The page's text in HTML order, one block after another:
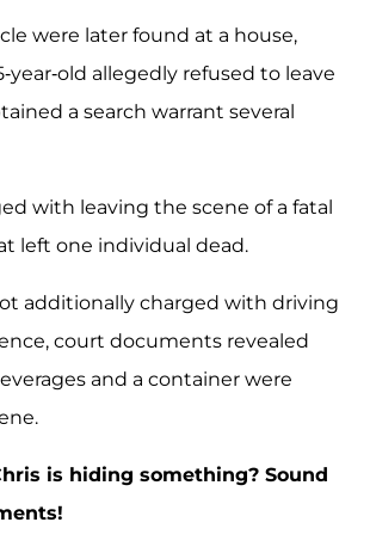
were later found at a house,
year-old allegedly refused to leave
a search warrant several
with leaving the scene of a fatal
left one individual dead.
additionally charged with driving
court documents revealed
and a container were
is hiding something? Sound